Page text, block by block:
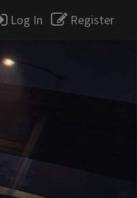
Log In Register